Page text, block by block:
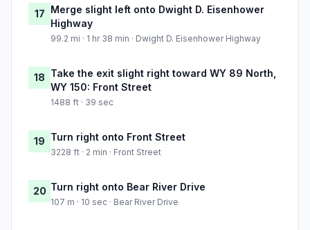
17 Merge slight left onto Dwight D. Eisenhower
Highway
99.2 mi · 1 hr 38 min · Dwight D. Eisenhower Highway
18 Take the exit slight right toward WY 89 North,
WY 150: Front Street
1488 ft · 39 sec
19 Turn right onto Front Street
3228 ft · 2 min · Front Street
20 Turn right onto Bear River Drive
107 m · 10 sec · Bear River Drive